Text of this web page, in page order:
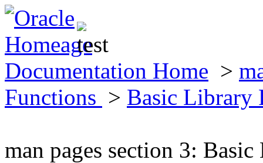
Documentation Home >
Functions > Basic Library
man pages section 3: